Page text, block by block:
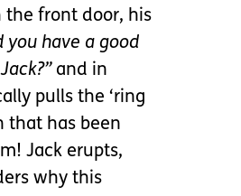
the front door, his
you have a good
and in
pulls the ‘ring
that has been
Jack erupts,
why this